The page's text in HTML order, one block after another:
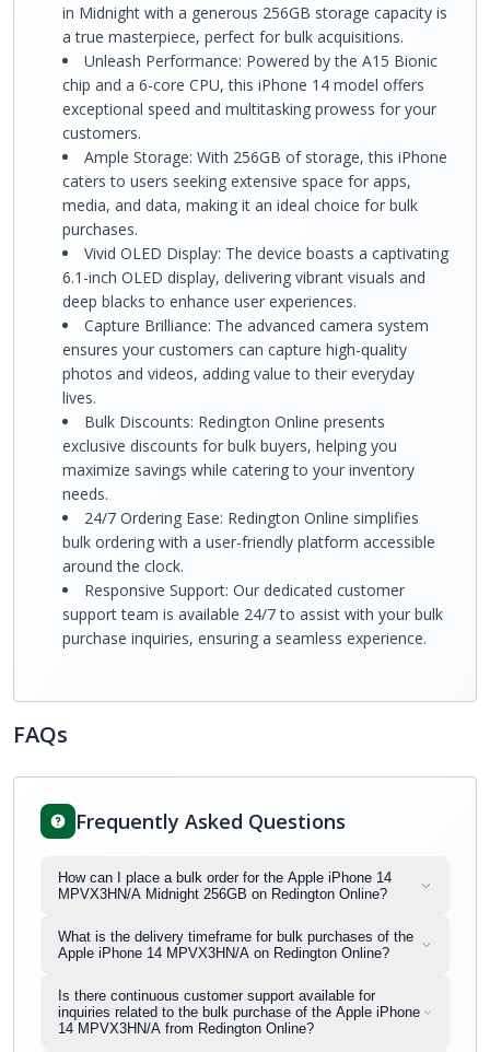
in Midnight with a generous 256GB storage capacity is
a true masterpiece, perfect for bulk acquisitions.
Unleash Performance: Powered by the A15 Bionic
chip and a 6-core CPU, this iPhone 14 model offers
exceptional speed and multitasking prowess for your
customers.
Ample Storage: With 256GB of storage, this iPhone
caters to users seeking extensive space for apps,
media, and data, making it an ideal choice for bulk
purchases.
Vivid OLED Display: The device boasts a captivating
6.1-inch OLED display, delivering vibrant visuals and
deep blacks to enhance user experiences.
Capture Brilliance: The advanced camera system
ensures your customers can capture high-quality
photos and videos, adding value to their everyday
lives.
Bulk Discounts: Redington Online presents
exclusive discounts for bulk buyers, helping you
maximize savings while catering to your inventory
needs.
24/7 Ordering Ease: Redington Online simplifies
bulk ordering with a user-friendly platform accessible
around the clock.
Responsive Support: Our dedicated customer
support team is available 24/7 to assist with your bulk
purchase inquiries, ensuring a seamless experience.
FAQs
Frequently Asked Questions
How can I place a bulk order for the Apple iPhone 14
MPVX3HN/A Midnight 256GB on Redington Online?
What is the delivery timeframe for bulk purchases of the
Apple iPhone 14 MPVX3HN/A on Redington Online?
Is there continuous customer support available for
inquiries related to the bulk purchase of the Apple iPhone
14 MPVX3HN/A from Redington Online?